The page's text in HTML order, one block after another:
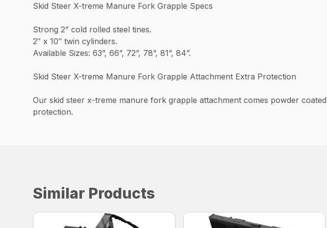
Skid Steer X-treme Manure Fork Grapple Specs
Strong 2” cold rolled steel tines.
2″ x 10″ twin cylinders.
Available Sizes: 63”, 66”, 72”, 78”, 81”, 84”.
Skid Steer X-treme Manure Fork Grapple Attachment Extra Protection
Our skid steer x-treme manure fork grapple attachment comes powder
protection.
Similar Products